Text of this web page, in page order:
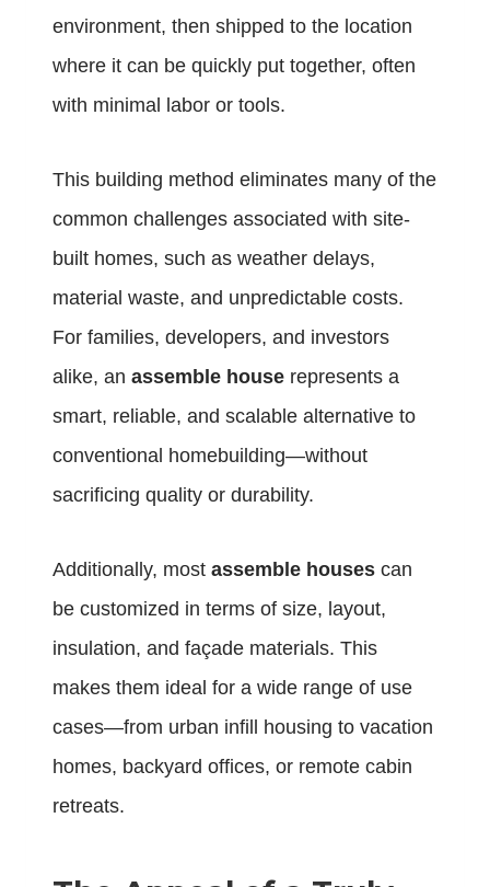
environment, then shipped to the location
where it can be quickly put together, often
with minimal labor or tools.
This building method eliminates many of the
common challenges associated with site-
built homes, such as weather delays,
material waste, and unpredictable costs.
For families, developers, and investors
alike, an assemble house represents a
smart, reliable, and scalable alternative to
conventional homebuilding—without
sacrificing quality or durability.
Additionally, most assemble houses can
be customized in terms of size, layout,
insulation, and façade materials. This
makes them ideal for a wide range of use
cases—from urban infill housing to vacation
homes, backyard offices, or remote cabin
retreats.